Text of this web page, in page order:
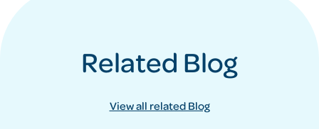
Related Blog
View all related Blog